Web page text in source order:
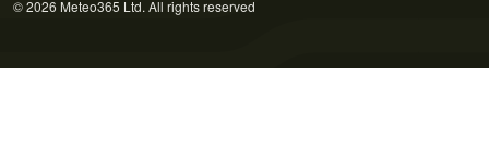
© 2026 Meteo365 Ltd. All rights reserved